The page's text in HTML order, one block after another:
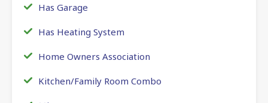
Has Garage
Has Heating System
Home Owners Association
Kitchen/Family Room Combo